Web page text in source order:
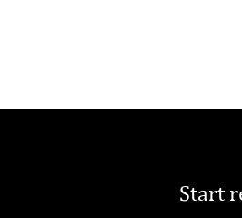
Start